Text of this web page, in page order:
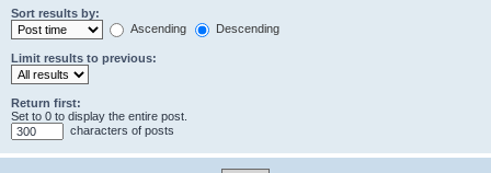
Sort results by:
Ascending
Descending
Limit results to previous:
Return first:
Set to 0 to display the entire post.
characters of posts